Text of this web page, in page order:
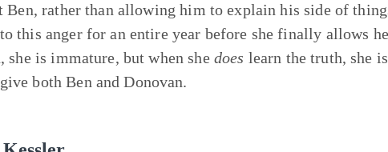
Ben, rather than allowing him to explain his side of
this anger for an entire year before she finally allows
is immature, but when she does learn the truth, she
both Ben and Donovan.